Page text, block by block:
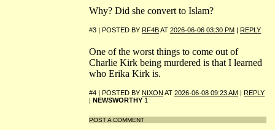
Why? Did she convert to Islam?
#3 | POSTED BY RF4BAT 2026-06-06 03:30 PM | REPLY
One of the worst things to come out of
Charlie Kirk being murdered is that I learned
who Erika Kirk is.
#4 | POSTED BY NIXON AT 2026-06-08 09:23 AM | REPLY
| NEWSWORTHY 1
POST A COMMENT